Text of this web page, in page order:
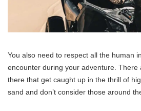
You also need to respect all the human
encounter during your adventure. There
there that get caught up in the thrill of
sand and don’t consider those around